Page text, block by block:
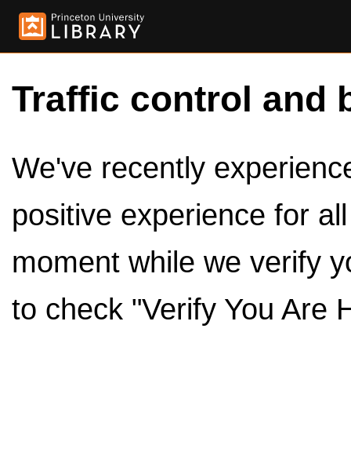
Traffic control and
We've recently
positive experience for
moment while we verify
to check "Verify You Are